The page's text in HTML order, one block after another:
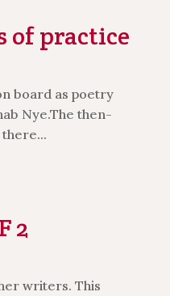
of practice
board as poetry
Nye.The then-
2
writers. This